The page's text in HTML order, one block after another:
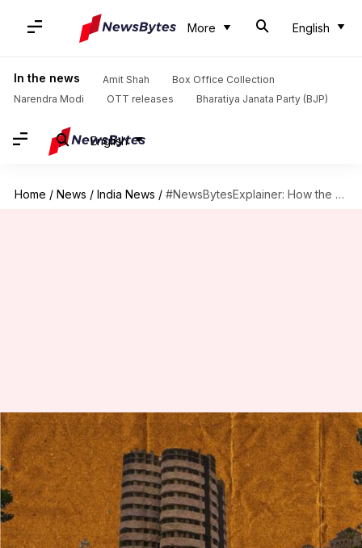
More English
In the news Amit Shah
Box Office Collection
Narendra Modi
OTT releases Bharatiya Janata Party (BJP)
English
Home / News / India News / #NewsBytesExplainer: How the Noida Supertech twin towers will be demolished
#NewsBytesExplainer: How the
Noida Supertech twin towers
will be demolished
By Priyali Dhingra Aug 19, 2022 09:14 pm